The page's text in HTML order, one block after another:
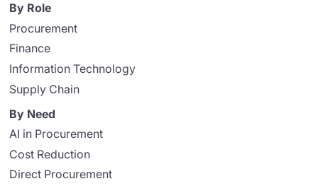
By Role
Procurement
Finance
Information Technology
Supply Chain
By Need
AI in Procurement
Cost Reduction
Direct Procurement